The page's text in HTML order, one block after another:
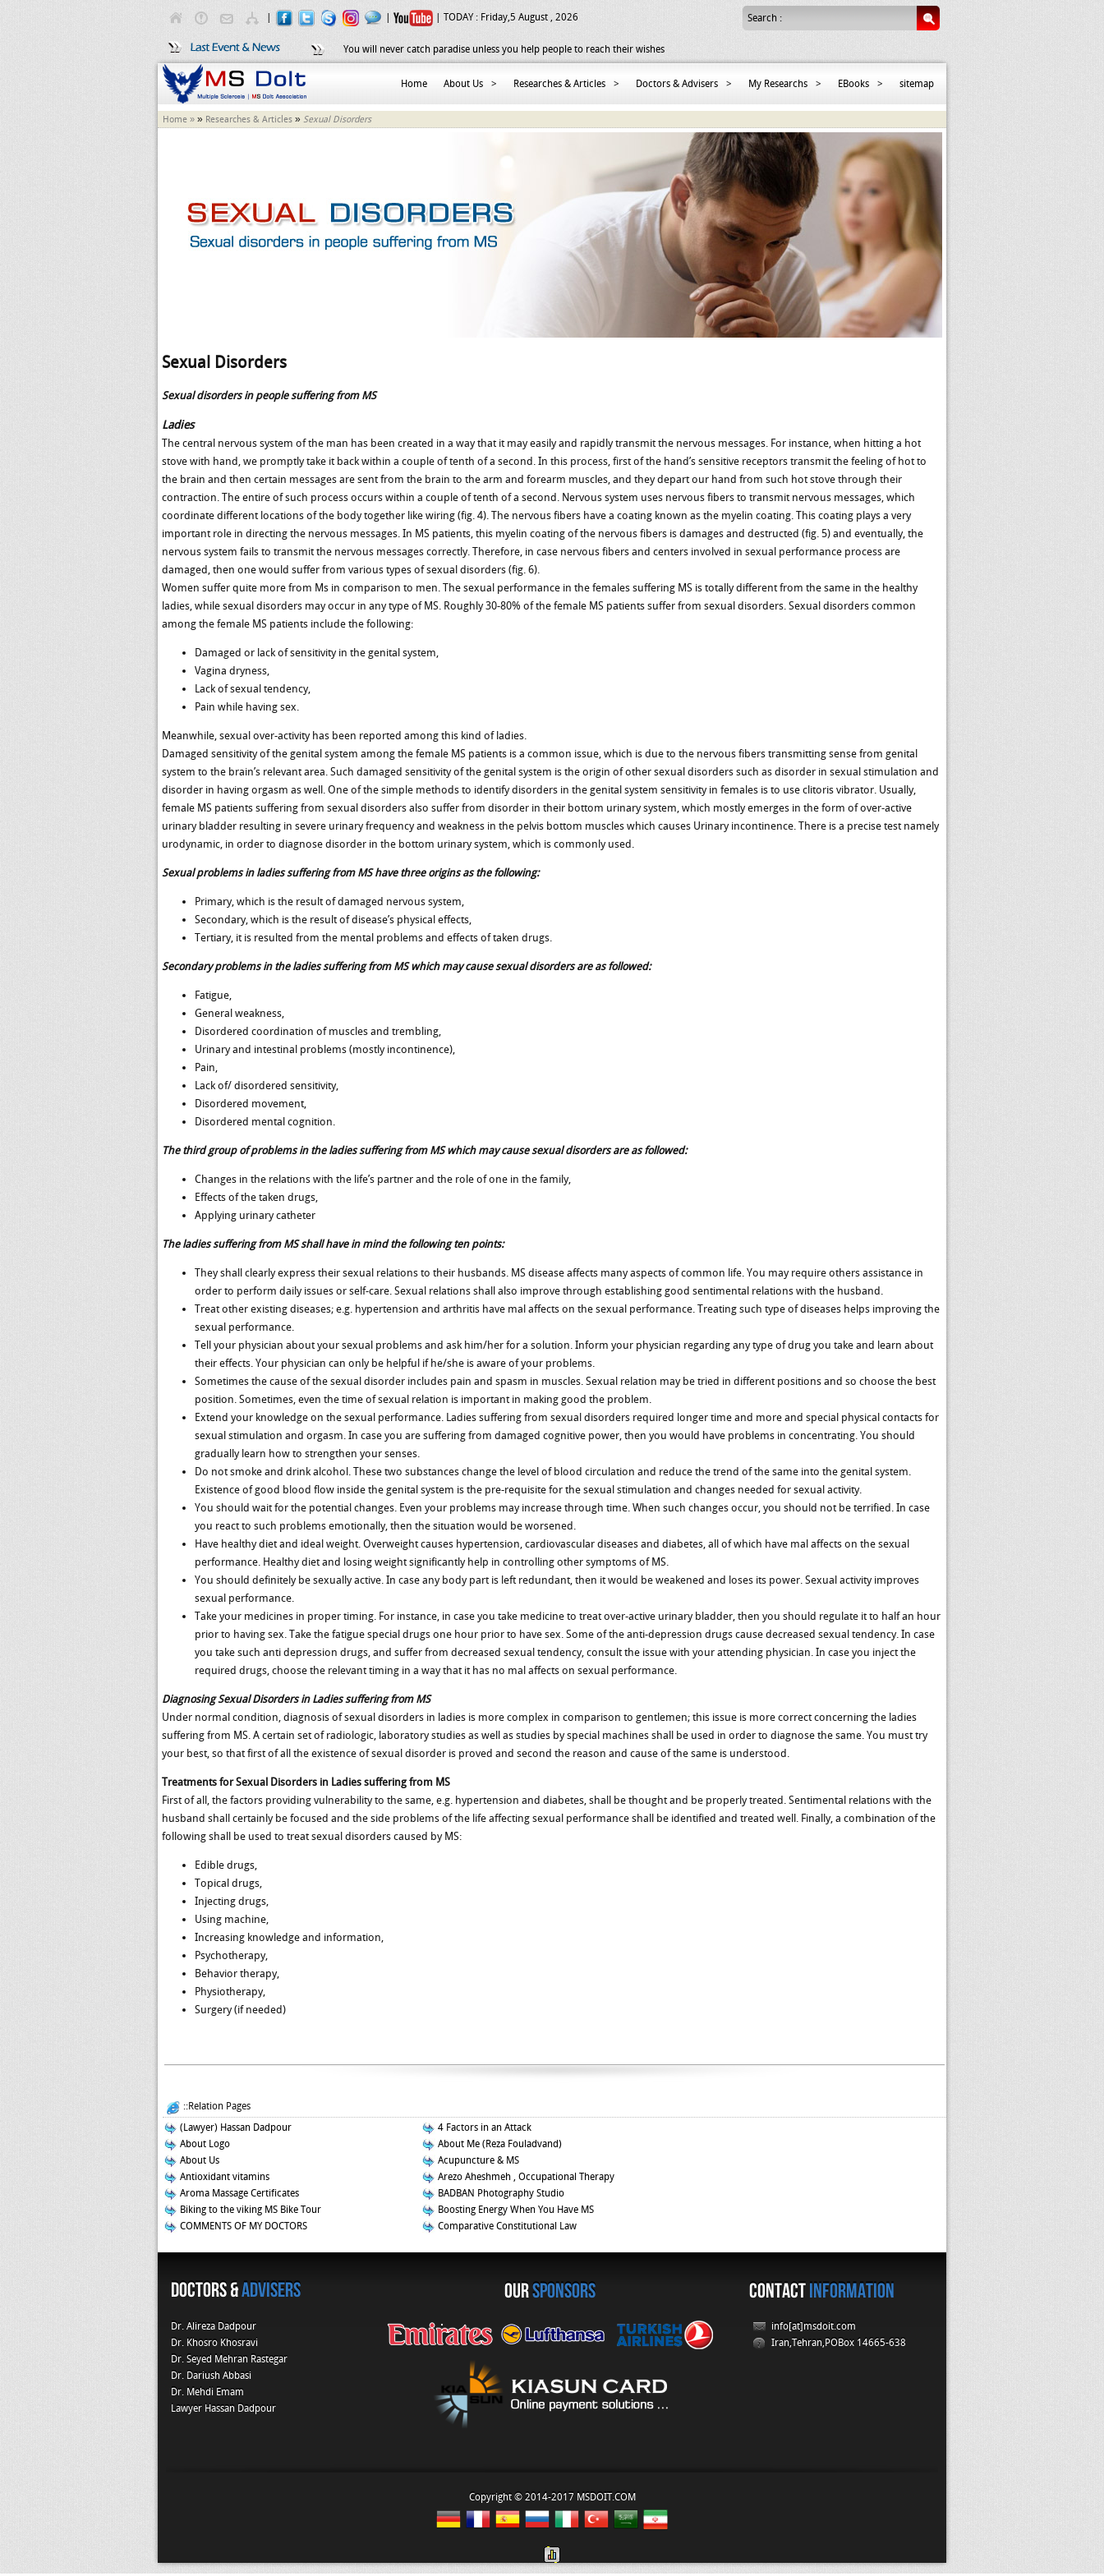
| TODAY : Friday,5 August , 2026 Search :
You will never catch paradise unless you help people to reach their wishes
Home About Us > Researches & Articles > Doctors & Advisers > My Researchs > EBooks > sitemap
Home » » Researches & Articles » Sexual Disorders
Sexual Disorders
Sexual disorders in people suffering from MS
Ladies
The central nervous system of the man has been created in a way that it may easily and rapidly transmit the nervous messages. For instance, when hitting a hot
stove with hand, we promptly take it back within a couple of tenth of a second. In this process, first of the hand’s sensitive receptors transmit the feeling of hot to
the brain and then certain messages are sent from the brain to the arm and forearm muscles, and they depart our hand from such hot stove through their
contraction. The entire of such process occurs within a couple of tenth of a second. Nervous system uses nervous fibers to transmit nervous messages, which
coordinate different locations of the body together like wiring (fig. 4). The nervous fibers have a coating known as the myelin coating. This coating plays a very
important role in directing the nervous messages. In MS patients, this myelin coating of the nervous fibers is damages and destructed (fig. 5) and eventually, the
nervous system fails to transmit the nervous messages correctly. Therefore, in case nervous fibers and centers involved in sexual performance process are
damaged, then one would suffer from various types of sexual disorders (fig. 6).
Women suffer quite more from Ms in comparison to men. The sexual performance in the females suffering MS is totally different from the same in the healthy
ladies, while sexual disorders may occur in any type of MS. Roughly 30-80% of the female MS patients suffer from sexual disorders. Sexual disorders common
among the female MS patients include the following:
Damaged or lack of sensitivity in the genital system,
Vagina dryness,
Lack of sexual tendency,
Pain while having sex.
Meanwhile, sexual over-activity has been reported among this kind of ladies.
Damaged sensitivity of the genital system among the female MS patients is a common issue, which is due to the nervous fibers transmitting sense from genital
system to the brain’s relevant area. Such damaged sensitivity of the genital system is the origin of other sexual disorders such as disorder in sexual stimulation and
disorder in having orgasm as well. One of the simple methods to identify disorders in the genital system sensitivity in females is to use clitoris vibrator. Usually,
female MS patients suffering from sexual disorders also suffer from disorder in their bottom urinary system, which mostly emerges in the form of over-active
urinary bladder resulting in severe urinary frequency and weakness in the pelvis bottom muscles which causes Urinary incontinence. There is a precise test namely
urodynamic, in order to diagnose disorder in the bottom urinary system, which is commonly used.
Sexual problems in ladies suffering from MS have three origins as the following:
Primary, which is the result of damaged nervous system,
Secondary, which is the result of disease’s physical effects,
Tertiary, it is resulted from the mental problems and effects of taken drugs.
Secondary problems in the ladies suffering from MS which may cause sexual disorders are as followed:
Fatigue,
General weakness,
Disordered coordination of muscles and trembling,
Urinary and intestinal problems (mostly incontinence),
Pain,
Lack of/ disordered sensitivity,
Disordered movement,
Disordered mental cognition.
The third group of problems in the ladies suffering from MS which may cause sexual disorders are as followed:
Changes in the relations with the life’s partner and the role of one in the family,
Effects of the taken drugs,
Applying urinary catheter
The ladies suffering from MS shall have in mind the following ten points:
They shall clearly express their sexual relations to their husbands. MS disease affects many aspects of common life. You may require others assistance in
order to perform daily issues or self-care. Sexual relations shall also improve through establishing good sentimental relations with the husband.
Treat other existing diseases; e.g. hypertension and arthritis have mal affects on the sexual performance. Treating such type of diseases helps improving the
sexual performance.
Tell your physician about your sexual problems and ask him/her for a solution. Inform your physician regarding any type of drug you take and learn about
their effects. Your physician can only be helpful if he/she is aware of your problems.
Sometimes the cause of the sexual disorder includes pain and spasm in muscles. Sexual relation may be tried in different positions and so choose the best
position. Sometimes, even the time of sexual relation is important in making good the problem.
Extend your knowledge on the sexual performance. Ladies suffering from sexual disorders required longer time and more and special physical contacts for
sexual stimulation and orgasm. In case you are suffering from damaged cognitive power, then you would have problems in concentrating. You should
gradually learn how to strengthen your senses.
Do not smoke and drink alcohol. These two substances change the level of blood circulation and reduce the trend of the same into the genital system.
Existence of good blood flow inside the genital system is the pre-requisite for the sexual stimulation and changes needed for sexual activity.
You should wait for the potential changes. Even your problems may increase through time. When such changes occur, you should not be terrified. In case
you react to such problems emotionally, then the situation would be worsened.
Have healthy diet and ideal weight. Overweight causes hypertension, cardiovascular diseases and diabetes, all of which have mal affects on the sexual
performance. Healthy diet and losing weight significantly help in controlling other symptoms of MS.
You should definitely be sexually active. In case any body part is left redundant, then it would be weakened and loses its power. Sexual activity improves
sexual performance.
Take your medicines in proper timing. For instance, in case you take medicine to treat over-active urinary bladder, then you should regulate it to half an hour
prior to having sex. Take the fatigue special drugs one hour prior to have sex. Some of the anti-depression drugs cause decreased sexual tendency. In case
you take such anti depression drugs, and suffer from decreased sexual tendency, consult the issue with your attending physician. In case you inject the
required drugs, choose the relevant timing in a way that it has no mal affects on sexual performance.
Diagnosing Sexual Disorders in Ladies suffering from MS
Under normal condition, diagnosis of sexual disorders in ladies is more complex in comparison to gentlemen; this issue is more correct concerning the ladies
suffering from MS. A certain set of radiologic, laboratory studies as well as studies by special machines shall be used in order to diagnose the same. You must try
your best, so that first of all the existence of sexual disorder is proved and second the reason and cause of the same is understood.
Treatments for Sexual Disorders in Ladies suffering from MS
First of all, the factors providing vulnerability to the same, e.g. hypertension and diabetes, shall be thought and be properly treated. Sentimental relations with the
husband shall certainly be focused and the side problems of the life affecting sexual performance shall be identified and treated well. Finally, a combination of the
following shall be used to treat sexual disorders caused by MS:
Edible drugs,
Topical drugs,
Injecting drugs,
Using machine,
Increasing knowledge and information,
Psychotherapy,
Behavior therapy,
Physiotherapy,
Surgery (if needed)
::Relation Pages
(Lawyer) Hassan Dadpour
4 Factors in an Attack
About Logo
About Me (Reza Fouladvand)
About Us
Acupuncture & MS
Antioxidant vitamins
Arezo Aheshmeh , Occupational Therapy
Aroma Massage Certificates
BADBAN Photography Studio
Biking to the viking MS Bike Tour
Boosting Energy When You Have MS
COMMENTS OF MY DOCTORS
Comparative Constitutional Law
Doctors &Advisers OURsponsors CONTACTINFORMATION
Dr. Alireza Dadpour
Dr. Khosro Khosravi
Dr. Seyed Mehran Rastegar
Dr. Dariush Abbasi
Dr. Mehdi Emam
Lawyer Hassan Dadpour
info[at]msdoit.com
Iran,Tehran,POBox 14665-638
Copyright © 2014-2017 MSDOIT.COM